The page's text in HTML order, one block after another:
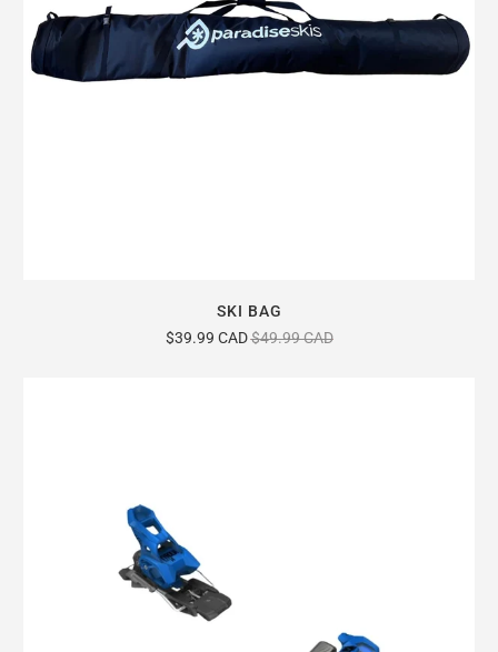
SKI BAG
$39.99 CAD$49.99 CAD